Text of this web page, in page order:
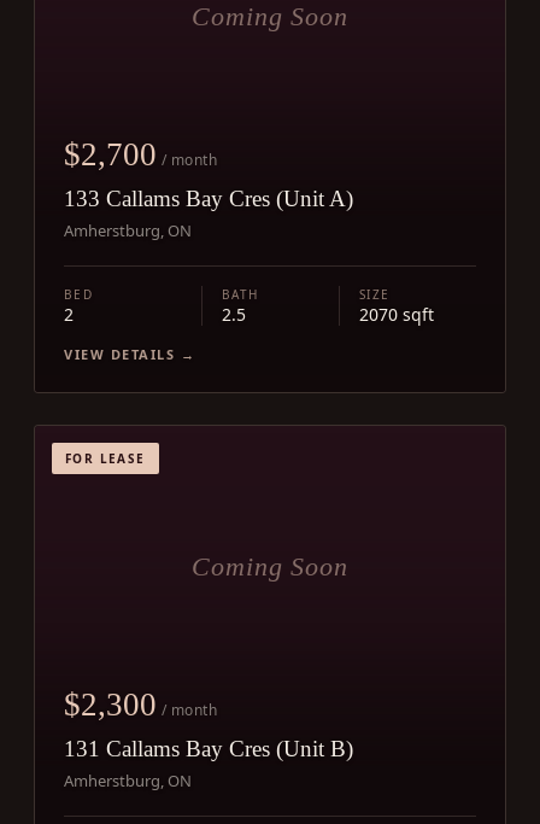
Coming Soon
$2,700 / month
133 Callams Bay Cres (Unit A)
Amherstburg, ON
BED
2
BATH
2.5
SIZE
2070 sqft
VIEW DETAILS →
FOR LEASE
Coming Soon
$2,300 / month
131 Callams Bay Cres (Unit B)
Amherstburg, ON